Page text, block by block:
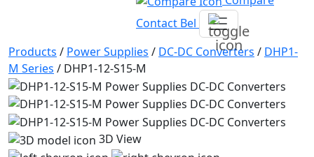
Contact Bel
Products / Power Supplies / DC-DC Converters / DHP1-
M Series / DHP1-12-S15-M
3D View